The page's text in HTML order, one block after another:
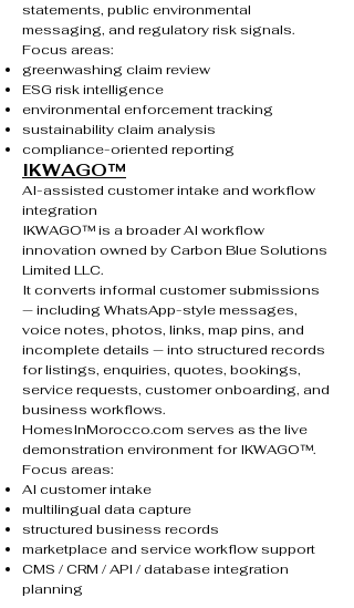
statements, public environmental
messaging, and regulatory risk signals.
Focus areas:
greenwashing claim review
ESG risk intelligence
environmental enforcement tracking
sustainability claim analysis
compliance-oriented reporting
IKWAGO™
AI-assisted customer intake and workflow
integration
IKWAGO™ is a broader AI workflow
innovation owned by Carbon Blue Solutions
Limited LLC.
It converts informal customer submissions
— including WhatsApp-style messages,
voice notes, photos, links, map pins, and
incomplete details — into structured records
for listings, enquiries, quotes, bookings,
service requests, customer onboarding, and
business workflows.
HomesInMorocco.com serves as the live
demonstration environment for IKWAGO™.
Focus areas:
AI customer intake
multilingual data capture
structured business records
marketplace and service workflow support
CMS / CRM / API / database integration
planning